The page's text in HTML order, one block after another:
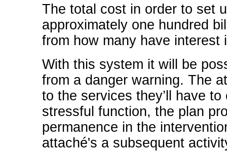
The total cost in order to set
approximately one hundred
from how many have interest
With this system it will be
from a danger warning. The
to the services they’ll have
stressful function, the plan
permanence in the
attaché's a subsequent